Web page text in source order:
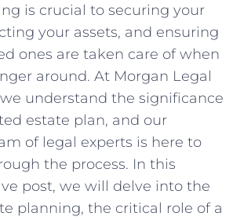
is crucial to securing your
your assets, and ensuring
ones are taken care of when
around. At Morgan Legal
we understand the significance
estate plan, and our
of legal experts is here to
the process. In this
post, we will delve into the
planning, the critical role of a